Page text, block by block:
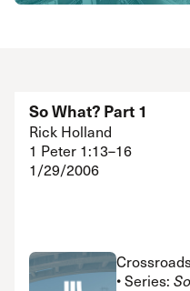
So What? Part 1
Rick Holland
1 Peter 1:13–16
1/29/2006
• Series: